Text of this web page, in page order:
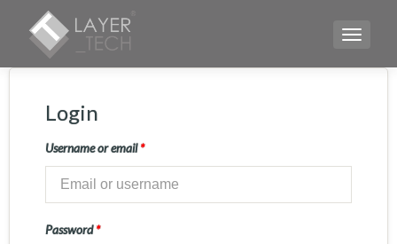
Login
Username or email*
Password*